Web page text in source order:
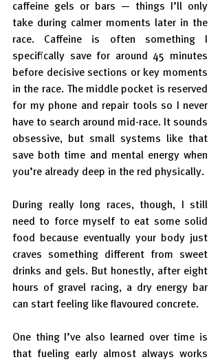
caffeine gels or bars — things I’ll only
take during calmer moments later in the
race. Caffeine is often something I
specifically save for around 45 minutes
before decisive sections or key moments
in the race. The middle pocket is reserved
for my phone and repair tools so I never
have to search around mid-race. It sounds
obsessive, but small systems like that
save both time and mental energy when
you’re already deep in the red physically.
During really long races, though, I still
need to force myself to eat some solid
food because eventually your body just
craves something different from sweet
drinks and gels. But honestly, after eight
hours of gravel racing, a dry energy bar
can start feeling like flavoured concrete.
One thing I’ve also learned over time is
that fueling early almost always works